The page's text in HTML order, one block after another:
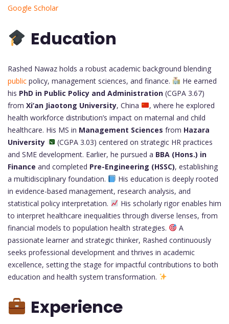
Google Scholar
Education
Rashed Nawaz holds a robust academic background blending
public policy, management sciences, and finance.
He earned
his PhD in Public Policy and Administration (CGPA 3.67)
from Xi’an Jiaotong University, China
, where he explored
health workforce distribution’s impact on maternal and child
healthcare. His MS in Management Sciences from Hazara
University
(CGPA 3.03) centered on strategic HR practices
and SME development. Earlier, he pursued a BBA (Hons.) in
Finance and completed Pre-Engineering (HSSC), establishing
a multidisciplinary foundation.
His education is deeply rooted
in evidence-based management, research analysis, and
statistical policy interpretation.
His scholarly rigor enables him
to interpret healthcare inequalities through diverse lenses, from
financial models to population health strategies.
A
passionate learner and strategic thinker, Rashed continuously
seeks professional development and thrives in academic
excellence, setting the stage for impactful contributions to both
education and health system transformation.
Experience